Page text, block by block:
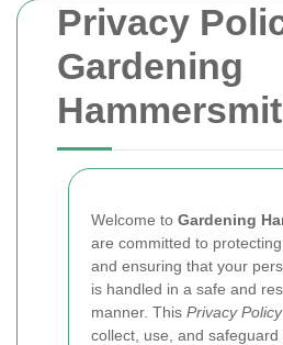
Privacy
Gardening
Welcome to Gardening
are committed to
and ensuring that your
is handled in a safe and
manner. This Privacy Policy
collect, use, and